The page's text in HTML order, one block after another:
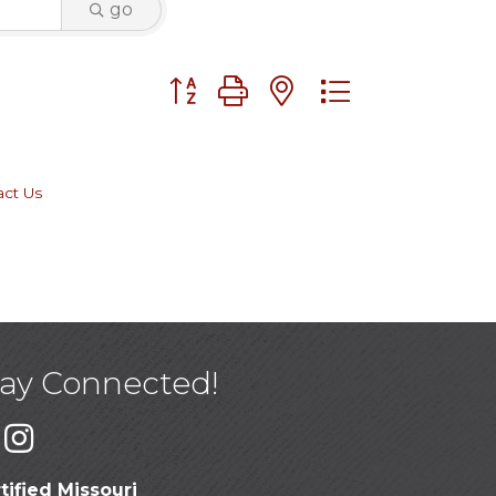
go
Button group with nested dropdown
Us
Connected!
Missouri